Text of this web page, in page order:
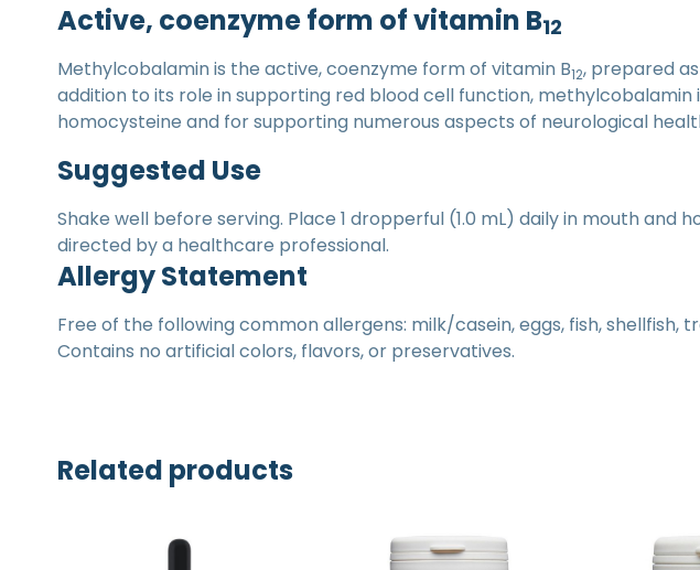
Active, coenzyme form of vitamin B12
Methylcobalamin is the active, coenzyme form of vitamin B12, prepared
addition to its role in supporting red blood cell function,
homocysteine and for supporting numerous aspects of neurological
Suggested Use
Shake well before serving. Place 1 dropperful (1.0 mL) daily in mouth and
directed by a healthcare professional.
Allergy Statement
Free of the following common allergens: milk/casein, eggs, fish, shellfish,
Contains no artificial colors, flavors, or preservatives.
Related products